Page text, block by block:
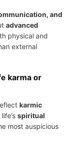
and
advanced
physical and
external
karma or
karmic
spiritual
most auspicious